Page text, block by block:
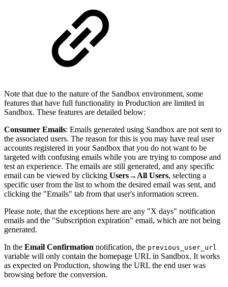
Note that due to the nature of the Sandbox environment, some
features that have full functionality in Production are limited in
Sandbox. These features are detailed below:
Consumer Emails: Emails generated using Sandbox are not sent to
the associated users. The reason for this is you may have real user
accounts registered in your Sandbox that you do not want to be
targeted with confusing emails while you are trying to compose and
test an experience. The emails are still generated, and any specific
email can be viewed by clicking Users→All Users, selecting a
specific user from the list to whom the desired email was sent, and
clicking the "Emails" tab from that user's information screen.
Please note, that the exceptions here are any "X days" notification
emails and the "Subscription expiration" email, which are not being
generated.
In the Email Confirmation notification, the previous_user_url
variable will only contain the homepage URL in Sandbox. It works
as expected on Production, showing the URL the end user was
browsing before the conversion.